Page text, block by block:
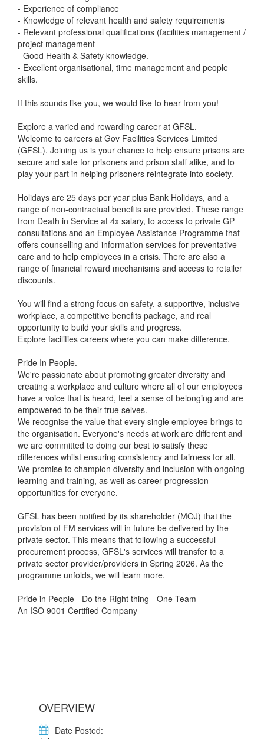
- Experience of compliance
- Knowledge of relevant health and safety requirements
- Relevant professional qualifications (facilities management /
project management
- Good Health & Safety knowledge.
- Excellent organisational, time management and people
skills.
If this sounds like you, we would like to hear from you!
Explore a varied and rewarding career at GFSL.
Welcome to careers at Gov Facilities Services Limited
(GFSL). Joining us is your chance to help ensure prisons are
secure and safe for prisoners and prison staff alike, and to
play your part in helping prisoners reintegrate into society.
Holidays are 25 days per year plus Bank Holidays, and a
range of non-contractual benefits are provided. These range
from Death in Service at 4x salary, to access to private GP
consultations and an Employee Assistance Programme that
offers counselling and information services for preventative
care and to help employees in a crisis. There are also a
range of financial reward mechanisms and access to retailer
discounts.
You will find a strong focus on safety, a supportive, inclusive
workplace, a competitive benefits package, and real
opportunity to build your skills and progress.
Explore facilities careers where you can make difference.
Pride In People.
We're passionate about promoting greater diversity and
creating a workplace and culture where all of our employees
have a voice that is heard, feel a sense of belonging and are
empowered to be their true selves.
We recognise the value that every single employee brings to
the organisation. Everyone's needs at work are different and
we are committed to doing our best to satisfy these
differences whilst ensuring consistency and fairness for all.
We promise to champion diversity and inclusion with ongoing
learning and training, as well as career progression
opportunities for everyone.
GFSL has been notified by its shareholder (MOJ) that the
provision of FM services will in future be delivered by the
private sector. This means that following a successful
procurement process, GFSL's services will transfer to a
private sector provider/providers in Spring 2026. As the
programme unfolds, we will learn more.
Pride in People - Do the Right thing - One Team
An ISO 9001 Certified Company
OVERVIEW
Date Posted: